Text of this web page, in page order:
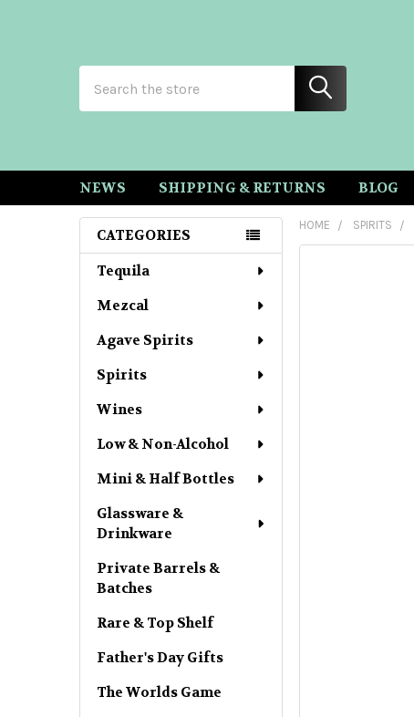
NEWS SHIPPING & RETURNS BLOG
Sidebar
CATEGORIES
Tequila
Mezcal
Agave Spirits
Spirits
Wines
Low & Non-Alcohol
Mini & Half Bottles
Glassware &
Drinkware
Private Barrels &
Batches
Rare & Top Shelf
Father's Day Gifts
The Worlds Game
HOME SPIRITS